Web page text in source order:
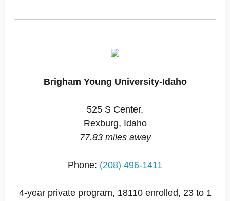
Brigham Young University-Idaho
525 S Center,
Rexburg, Idaho
77.83 miles away
Phone: (208) 496-1411
4-year private program, 18110 enrolled, 23 to 1